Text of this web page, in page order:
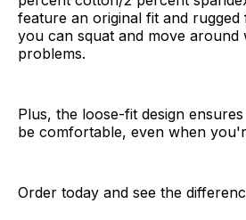
feature an original fit and
you can squat and move around
problems.
Plus, the loose-fit design
be comfortable, even when
Order today and see the